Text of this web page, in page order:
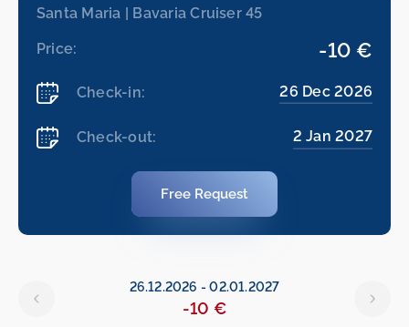
Santa Maria | Bavaria Cruiser 45
Price: -10 €
Check-in: 26 Dec 2026
Check-out: 2 Jan 2027
Free Request
26.12.2026 -02.01.2027
-10 €